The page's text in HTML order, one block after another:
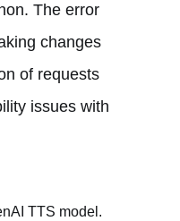
The error
changes
of requests
issues with
TTS model.